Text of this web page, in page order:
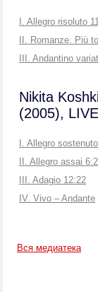
I. Allegro risoluto
II. Romanze. Più
III. Andantino
Nikita
(2005), LIVE
I. Allegro
II. Allegro assai
III. Adagio 12:22
IV. Vivo – Andante
Вся медиатека